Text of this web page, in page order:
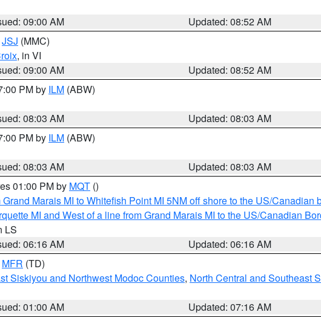
09:00 AM
Updated: 08:52 AM
JSJ (MMC)
, in VI
09:00 AM
Updated: 08:52 AM
PM by ILM (ABW)
08:03 AM
Updated: 08:03 AM
PM by ILM (ABW)
08:03 AM
Updated: 08:03 AM
01:00 PM by MQT ()
Marais MI to Whitefish Point MI 5NM off shore to the US/Canadian
MI and West of a line from Grand Marais MI to the US/Canadian
LS
06:16 AM
Updated: 06:16 AM
MFR (TD)
Siskiyou and Northwest Modoc Counties, North Central and Southeast
01:00 AM
Updated: 07:16 AM